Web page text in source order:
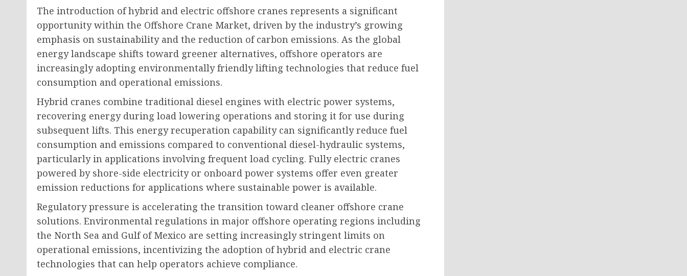
The introduction of hybrid and electric offshore cranes represents a significant
opportunity within the Offshore Crane Market, driven by the industry’s growing
emphasis on sustainability and the reduction of carbon emissions. As the global
energy landscape shifts toward greener alternatives, offshore operators are
increasingly adopting environmentally friendly lifting technologies that reduce fuel
consumption and operational emissions.
Hybrid cranes combine traditional diesel engines with electric power systems,
recovering energy during load lowering operations and storing it for use during
subsequent lifts. This energy recuperation capability can significantly reduce fuel
consumption and emissions compared to conventional diesel-hydraulic systems,
particularly in applications involving frequent load cycling. Fully electric cranes
powered by shore-side electricity or onboard power systems offer even greater
emission reductions for applications where sustainable power is available.
Regulatory pressure is accelerating the transition toward cleaner offshore crane
solutions. Environmental regulations in major offshore operating regions including
the North Sea and Gulf of Mexico are setting increasingly stringent limits on
operational emissions, incentivizing the adoption of hybrid and electric crane
technologies that can help operators achieve compliance.